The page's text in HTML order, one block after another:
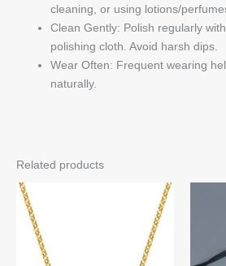
cleaning, or using lotions/
Clean Gently: Polish regularly
polishing cloth. Avoid harsh dips.
Wear Often: Frequent wearing
naturally.
Related products